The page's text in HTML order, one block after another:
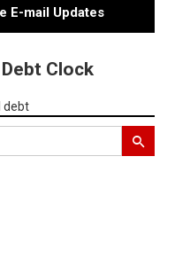
E-mail Updates
Clock
debt